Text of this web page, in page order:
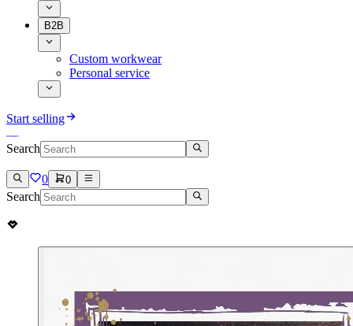
B2B
Custom workwear
Personal service
Start selling
Search
0 0
Search